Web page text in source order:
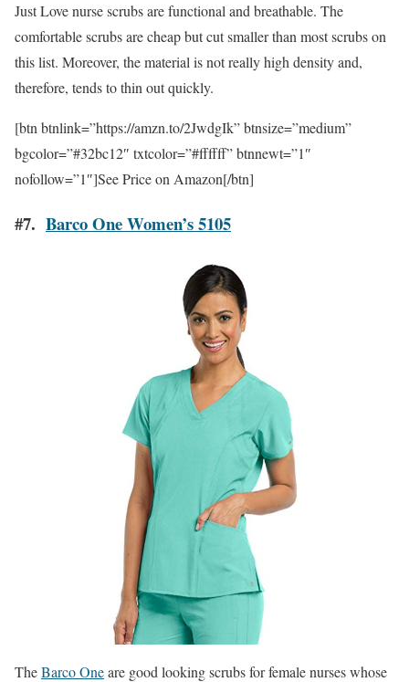
Just Love nurse scrubs are functional and breathable. The
comfortable scrubs are cheap but cut smaller than most scrubs on
this list. Moreover, the material is not really high density and,
therefore, tends to thin out quickly.
[btn btnlink=”https://amzn.to/2JwdgIk” btnsize=”medium”
bgcolor=”#32bc12″ txtcolor=”#ffffff” btnnewt=”1″
nofollow=”1″]See Price on Amazon[/btn]
#7. Barco One Women’s 5105
TheBarco Oneare good looking scrubs for female nurses whose